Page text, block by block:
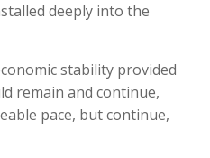
deeply into the
stability provided
remain and continue,
pace, but continue,